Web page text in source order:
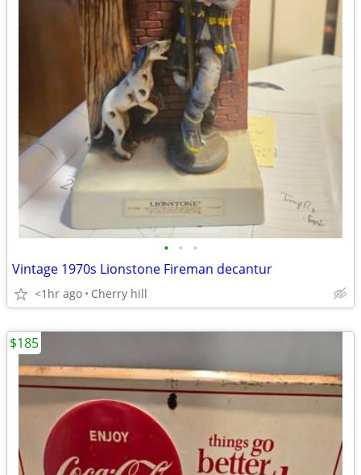
• • •
Vintage 1970s Lionstone Fireman decantur
<1hr ago Cherry hill
$185